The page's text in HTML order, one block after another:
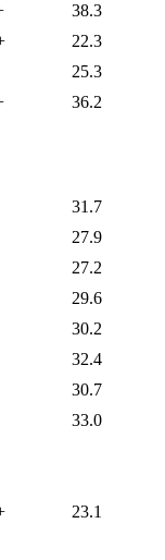
38.3
22.3
25.3
36.2
31.7
27.9
27.2
29.6
30.2
32.4
30.7
33.0
23.1